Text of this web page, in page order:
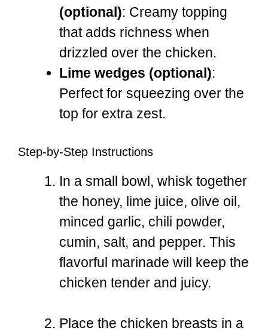
(optional): Creamy topping
that adds richness when
drizzled over the chicken.
Lime wedges (optional):
Perfect for squeezing over the
top for extra zest.
Step-by-Step Instructions
In a small bowl, whisk together
the honey, lime juice, olive oil,
minced garlic, chili powder,
cumin, salt, and pepper. This
flavorful marinade will keep the
chicken tender and juicy.
Place the chicken breasts in a